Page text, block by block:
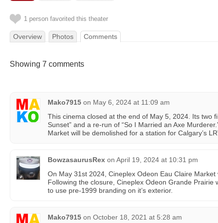
1 person favorited this theater
Overview Photos Comments
Showing 7 comments
Mako7915 on May 6, 2024 at 11:09 am
This cinema closed at the end of May 5, 2024. Its two
Sunset” and a re-run of “So I Married an Axe
Market will be demolished for a station for Calgary’s
BowzasaurusRex on April 19, 2024 at 10:31 pm
On May 31st 2024, Cineplex Odeon Eau Claire
Following the closure, Cineplex Odeon Grande Prairie
to use pre-1999 branding on it’s exterior.
Mako7915 on October 18, 2021 at 5:28 am